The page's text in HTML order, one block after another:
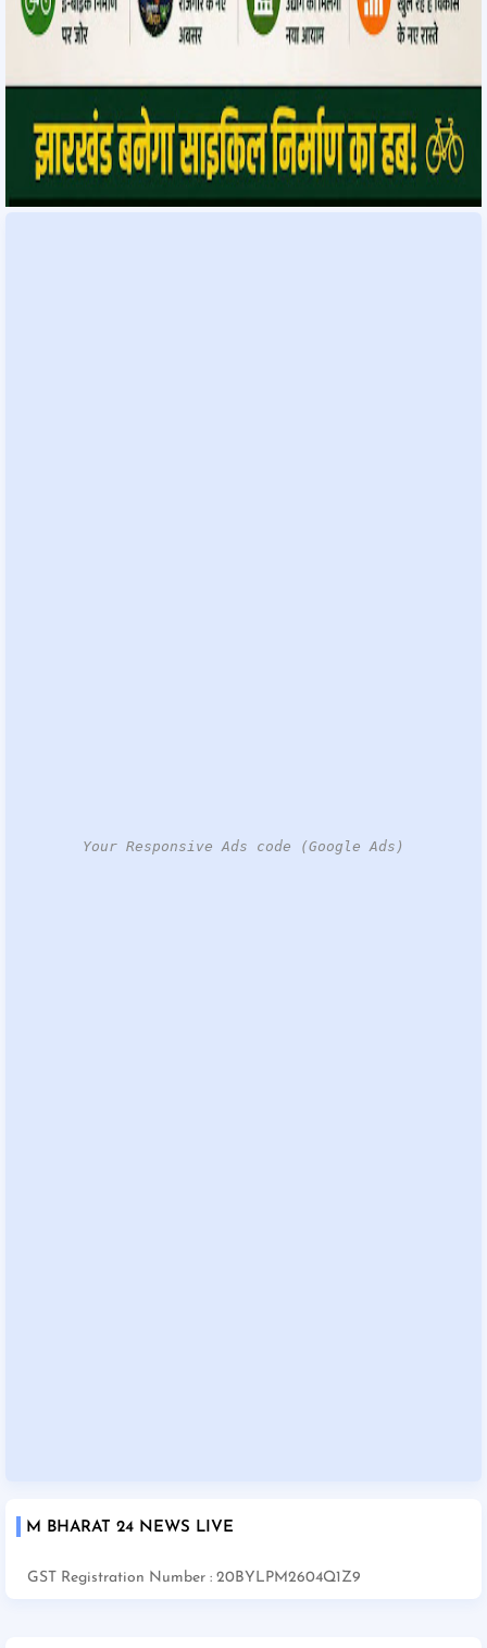
Your Responsive Ads code (Google Ads)
M BHARAT 24 NEWS LIVE
GST Registration Number : 20BYLPM2604Q1Z9